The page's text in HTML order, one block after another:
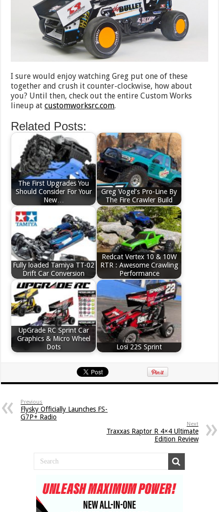
I sure would enjoy watching Greg put one of these
together and crush it counter-clockwise, how about
you? Until then, check out the entire Custom Works
lineup atcustomworksrc.com.
Related Posts:
The First Upgrades You
Should Consider For Your
New…
Greg Vogel’s Pro-Line By
The Fire Crawler Build
Fully loaded Tamiya TT-02
Drift Car Conversion
Redcat Vertex 10 & 10W
RTR : Awesome Crawling
Performance
UpGrade RC Sprint Car
Graphics & Micro Wheel
Dots
Losi 22S Sprint
Previous
Flysky Officially Launches FS-
G7P+ Radio
Next
Traxxas Raptor R 4×4 Ultimate
Edition Review